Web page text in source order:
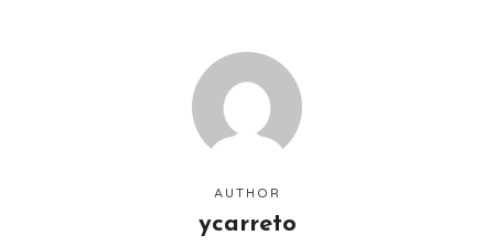
AUTHOR
ycarreto